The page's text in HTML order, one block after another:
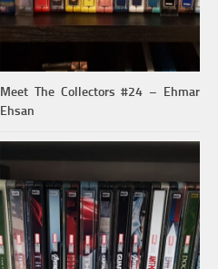
Meet The Collectors #24 – Ehmar
Ehsan